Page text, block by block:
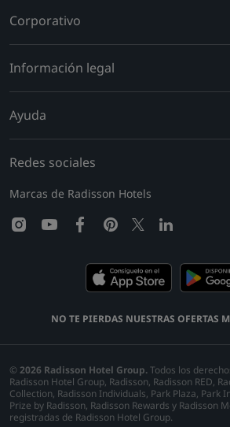
Corporativo
Información legal
Ayuda
Redes sociales
Marcas de Radisson Hotels
instagram
youtubefacebook
pinterest
twitter
NO TE PIERDAS NUESTRAS OFERTAS
© 2026 Radisson Hotel Group.Todos los
Radisson Hotel Group, Radisson, Radisson RED,
Collection, Radisson Individuals, Park Plaza, Park
Prize by Radisson, Radisson Rewards y Radisson
registradas de Radisson Hotel Group.